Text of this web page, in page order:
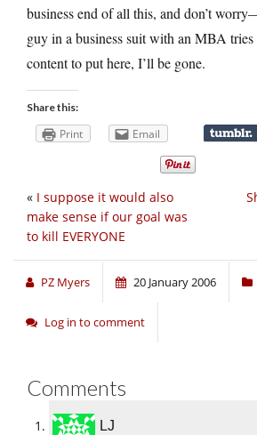
business end of all this, and don’t
guy in a business suit with an MBA
content to put here, I’ll be gone.
Share this:
Print Email
« I suppose it would also
make sense if our goal was
to kill EVERYONE
PZ Myers 20 January 2006
Log in to comment
Comments
LJ